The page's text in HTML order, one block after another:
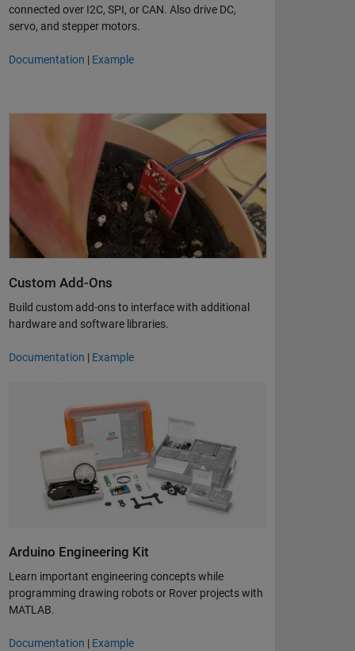
connected over I2C, SPI, or CAN. Also drive DC,
servo, and stepper motors.
Documentation | Example
Custom Add-Ons
Build custom add-ons to interface with additional
hardware and software libraries.
Documentation | Example
Arduino Engineering Kit
Learn important engineering concepts while
programming drawing robots or Rover projects with
MATLAB.
Documentation | Example